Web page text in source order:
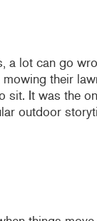
lot can go
their
It was the
outdoor